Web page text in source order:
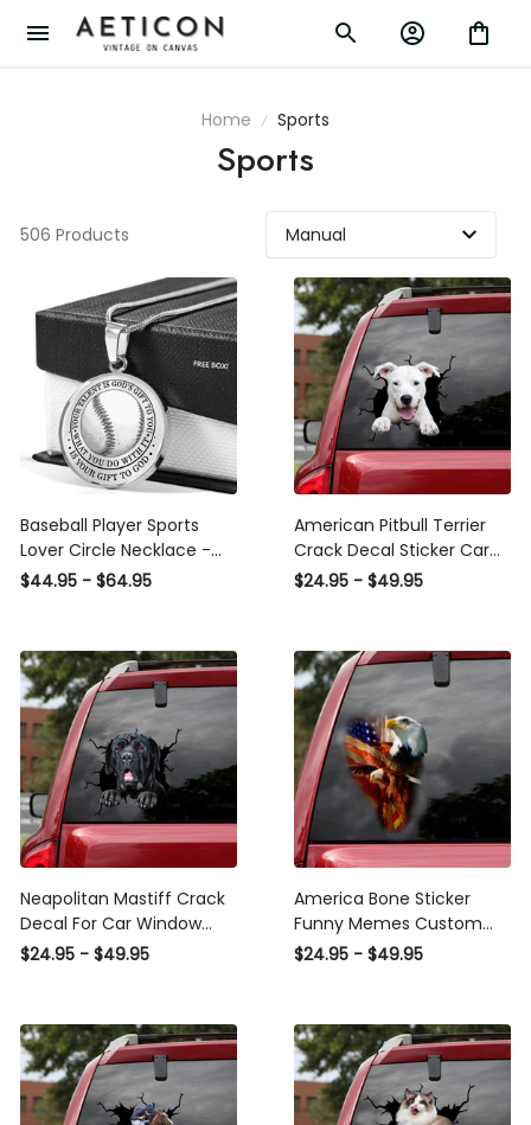
Home Sports
Sports
506 Products
Baseball Player Sports
Lover Circle Necklace -
Luxury Circle Pendant
$44.95 - $64.95
American Pitbull Terrier
Crack Decal Sticker Car
Funny Gifs Label Stickers
$24.95 - $49.95
Neapolitan Mastiff Crack
Decal For Car Window
Funny Faces Face Stickers
$24.95 - $49.95
America Bone Sticker
Funny Memes Custom
Die Cut Stickers
Decals
$24.95 - $49.95